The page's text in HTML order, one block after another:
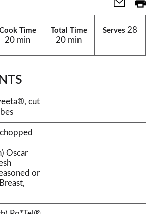
Time
20 min
Total Time
20 min
Serves 28
cut
Oscar
or